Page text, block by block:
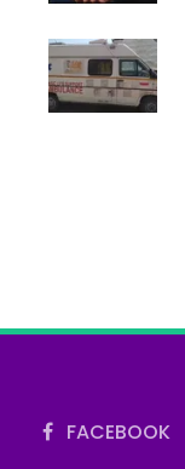
FACEBOOK